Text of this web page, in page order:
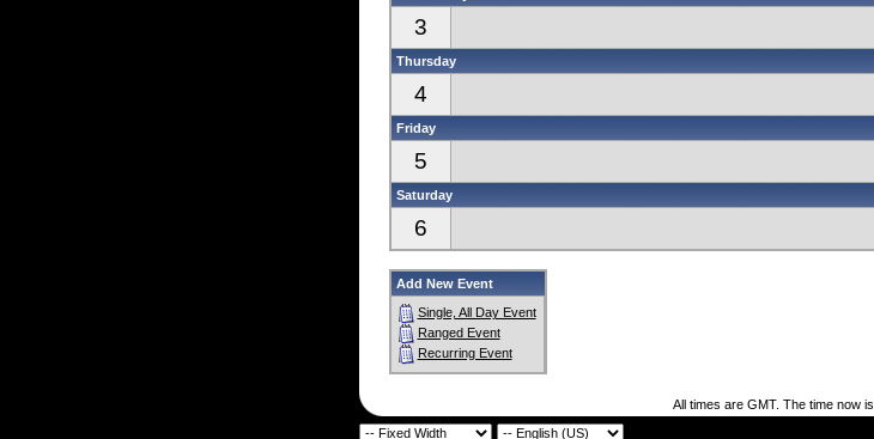
3
Thursday
4
Friday
5
Saturday
6
Add New Event
Single, All Day Event
Ranged Event
Recurring Event
All times are GMT. The time now is